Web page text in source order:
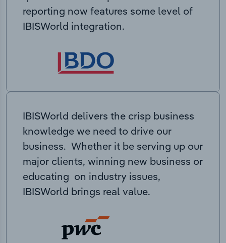
reporting now features some level of
IBISWorld integration.
IBISWorld delivers the crisp business
knowledge we need to drive our
business. Whether it be serving up our
major clients, winning new business or
educating on industry issues,
IBISWorld brings real value.